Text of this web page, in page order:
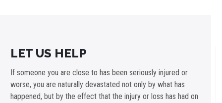
LET US HELP
If someone you are close to has been seriously injured or
worse, you are naturally devastated not only by what has
happened, but by the effect that the injury or loss has had on